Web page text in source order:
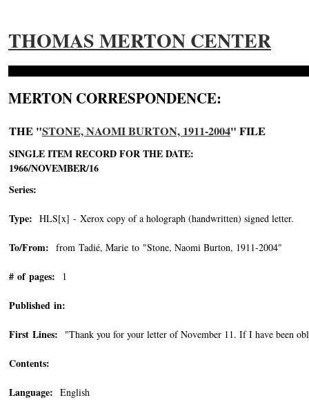
THOMAS MERTON CENTER
MERTON CORRESPONDENCE:
THE "STONE, NAOMI BURTON, 1911-2004" FILE
SINGLE ITEM RECORD FOR THE DATE:
1966/NOVEMBER/16
Series:
Type: HLS[x] - Xerox copy of a holograph (handwritten) signed letter.
To/From: from Tadié, Marie to "Stone, Naomi Burton, 1911-2004"
# of pages: 1
Published in:
First Lines: "Thank you for your letter of November 11. If I have been
Contents:
Language: English